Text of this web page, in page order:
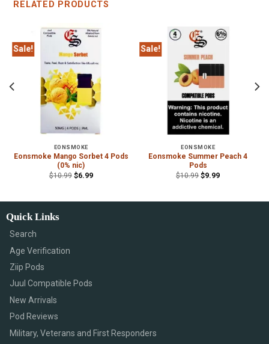
RELATED PRODUCTS
Sale!
EONSMOKE
Eonsmoke Mango Sorbet 4 Pods
(0% nic)
$10.99 $6.99
Sale!
EONSMOKE
Eonsmoke Summer Peach 4
Pods
$10.99 $9.99
Quick Links
Search
Age Verification
Ziip Pods
Juul Compatible Pods
New Arrivals
Pod Reviews
Military, Veterans and First Responders